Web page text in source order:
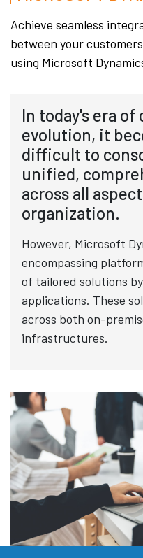
Achieve seamless
between your
using Microsoft
In today's era
evolution, it
difficult to
unified,
across all
organization.
However, Microsoft
encompassing
of tailored solutions
applications. These
across both on-
infrastructures.